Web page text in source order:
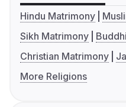
Hindu Matrimony
Sikh Matrimony
Christian Matrimony
More Religions